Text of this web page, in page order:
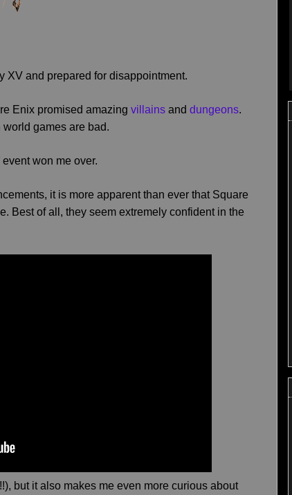
XV and prepared for disappointment.
Enix promised amazingvillains anddungeons.
world games are bad.
event won me over.
it is more apparent than ever that Square
Best of all, they seem extremely confident in the
but it also makes me even more curious about